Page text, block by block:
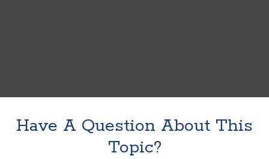
Have A Question About This
Topic?